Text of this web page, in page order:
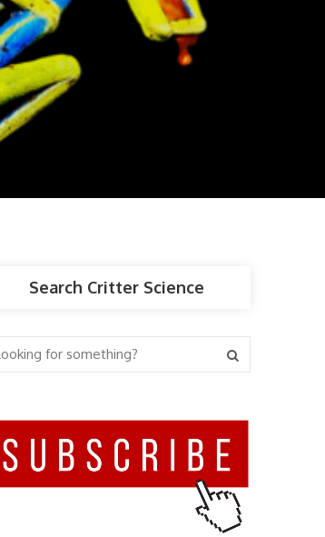
Search Critter Science